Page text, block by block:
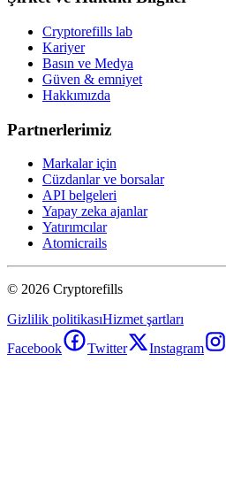
Cryptorefills lab
Kariyer
Basın ve Medya
Güven & emniyet
Hakkımızda
Partnerlerimiz
Markalar için
Cüzdanlar ve borsalar
API belgeleri
Yapay zeka ajanlar
Yatırımcılar
Atomicrails
© 2026 Cryptorefills
Gizlilik politikasıHizmet şartları
Facebook
Twitter Instagram